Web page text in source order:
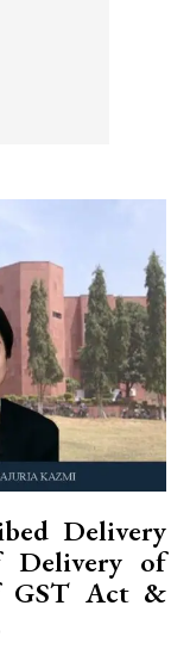
Delivery
Delivery of
GST Act &